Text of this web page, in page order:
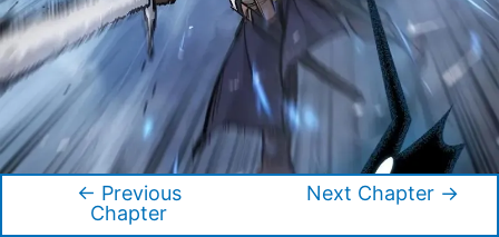
← Previous
Chapter
Next Chapter →